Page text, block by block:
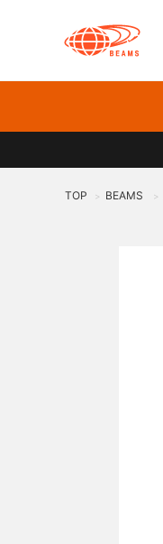
TOP > BEAMS >